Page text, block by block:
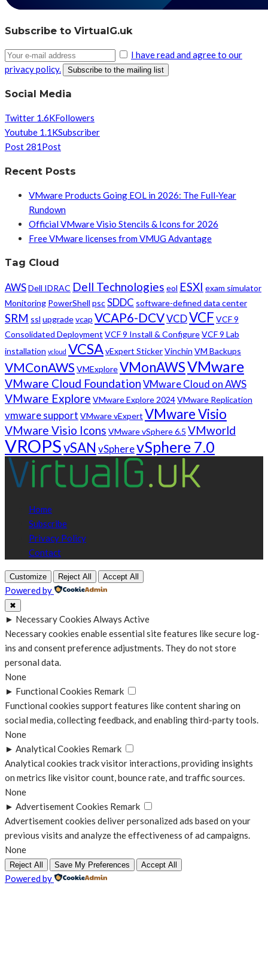
Subscribe to VirtualG.uk
I have read and agree to our
privacy policy.
Social Media
Twitter 1.6KFollowers
Youtube 1.1KSubscriber
Post 281Post
Recent Posts
VMware Products Going EOL in 2026: The Full-Year
Rundown
Official VMware Visio Stencils & Icons for 2026
Free VMware licenses from VMUG Advantage
Tag Cloud
AWSDell IDRAC Dell Technologies eol ESXI exam simulator
Monitoring PowerShell pscSDDC software-defined data center
SRM ssl upgradevcap VCAP6-DCVVCDVCF VCF 9
Consolidated Deployment VCF 9 Install & ConfigureVCF 9 Lab
installation vcloud VCSAvExpert StickerVinchin VM Backups
VMConAWS VMExploreVMonAWSVMware
VMware Cloud FoundationVMware Cloud on AWS
VMware Explore VMware Explore 2024VMware Replication
vmware support VMware vExpert VMware Visio
VMware Visio Icons VMware vSphere 6.5 VMworld
VROPSvSAN vSpherevSphere 7.0
Home
Subscribe
Privacy Policy
Contact
Customize Reject All Accept All
Powered by
✖
► Necessary Cookies Always Active
Necessary cookies enable essential site features like secure log-
ins and consent preference adjustments. They do not store
personal data.
None
► Functional Cookies Remark
Functional cookies support features like content sharing on
social media, collecting feedback, and enabling third-party tools.
None
► Analytical Cookies Remark
Analytical cookies track visitor interactions, providing insights
on metrics like visitor count, bounce rate, and traffic sources.
None
► Advertisement Cookies Remark
Advertisement cookies deliver personalized ads based on your
previous visits and analyze the effectiveness of ad campaigns.
None
Reject All Save My Preferences Accept All
Powered by